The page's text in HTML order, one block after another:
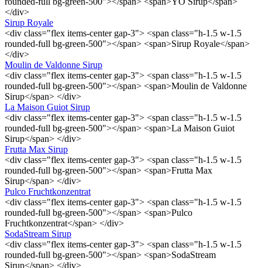
</div>
Sirup Royale
<div class="flex items-center gap-3"> <span class="h-1.5 w-1.5
rounded-full bg-green-500"></span> <span>Sirup Royale</span>
</div>
Moulin de Valdonne Sirup
<div class="flex items-center gap-3"> <span class="h-1.5 w-1.5
rounded-full bg-green-500"></span> <span>Moulin de Valdonne
Sirup</span> </div>
La Maison Guiot Sirup
<div class="flex items-center gap-3"> <span class="h-1.5 w-1.5
rounded-full bg-green-500"></span> <span>La Maison Guiot
Sirup</span> </div>
Frutta Max Sirup
<div class="flex items-center gap-3"> <span class="h-1.5 w-1.5
rounded-full bg-green-500"></span> <span>Frutta Max
Sirup</span> </div>
Pulco Fruchtkonzentrat
<div class="flex items-center gap-3"> <span class="h-1.5 w-1.5
rounded-full bg-green-500"></span> <span>Pulco
Fruchtkonzentrat</span> </div>
SodaStream Sirup
<div class="flex items-center gap-3"> <span class="h-1.5 w-1.5
rounded-full bg-green-500"></span> <span>SodaStream
Sirup</span> </div>